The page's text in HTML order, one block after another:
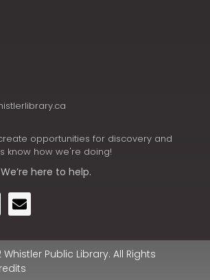
opportunities for discovery and
know how we're doing!
here to help.
Public Library. All Rights